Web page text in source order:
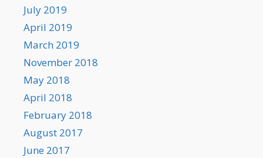
July 2019
April 2019
March 2019
November 2018
May 2018
April 2018
February 2018
August 2017
June 2017